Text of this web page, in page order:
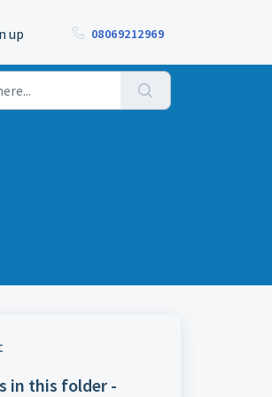
up 08069212969
in this folder -